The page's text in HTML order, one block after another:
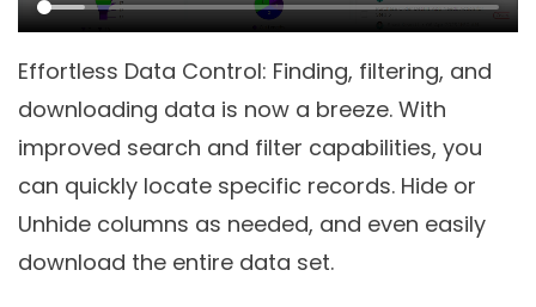
Effortless Data Control: Finding, filtering, and
downloading data is now a breeze. With
improved search and filter capabilities, you
can quickly locate specific records. Hide or
Unhide columns as needed, and even easily
download the entire data set.